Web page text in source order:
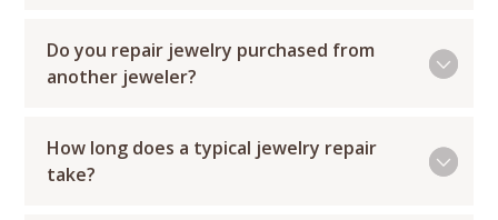
Do you repair jewelry purchased from
another jeweler?
How long does a typical jewelry repair
take?